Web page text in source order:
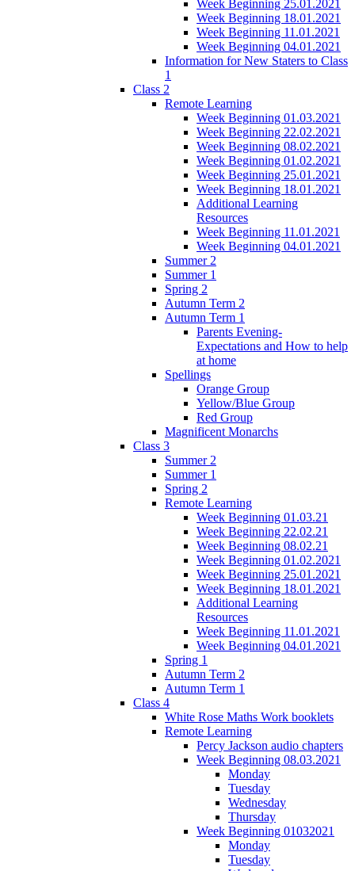
Week Beginning 25.01.2021
Week Beginning 18.01.2021
Week Beginning 11.01.2021
Week Beginning 04.01.2021
Information for New Staters to Class
1
Class 2
Remote Learning
Week Beginning 01.03.2021
Week Beginning 22.02.2021
Week Beginning 08.02.2021
Week Beginning 01.02.2021
Week Beginning 25.01.2021
Week Beginning 18.01.2021
Additional Learning
Resources
Week Beginning 11.01.2021
Week Beginning 04.01.2021
Summer 2
Summer 1
Spring 2
Autumn Term 2
Autumn Term 1
Parents Evening-
Expectations and How to help
at home
Spellings
Orange Group
Yellow/Blue Group
Red Group
Magnificent Monarchs
Class 3
Summer 2
Summer 1
Spring 2
Remote Learning
Week Beginning 01.03.21
Week Beginning 22.02.21
Week Beginning 08.02.21
Week Beginning 01.02.2021
Week Beginning 25.01.2021
Week Beginning 18.01.2021
Additional Learning
Resources
Week Beginning 11.01.2021
Week Beginning 04.01.2021
Spring 1
Autumn Term 2
Autumn Term 1
Class 4
White Rose Maths Work booklets
Remote Learning
Percy Jackson audio chapters
Week Beginning 08.03.2021
Monday
Tuesday
Wednesday
Thursday
Week Beginning 01032021
Monday
Tuesday